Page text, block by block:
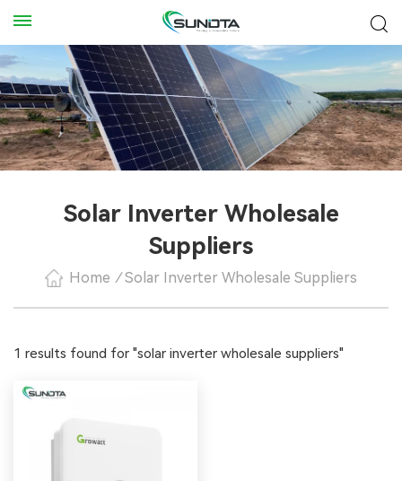
Solar Inverter Wholesale
Suppliers
Home / Solar Inverter Wholesale Suppliers
1 results found for "solar inverter wholesale suppliers"